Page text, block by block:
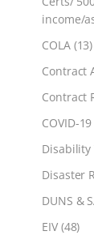
income/
COLA(13)
Contract
Contract
COVID-
Disability
Disaster
DUNS &
EIV (48)